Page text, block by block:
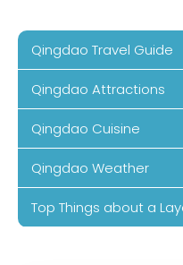
Qingdao Travel Guide
Qingdao Attractions
Qingdao Cuisine
Qingdao Weather
Top Things about a